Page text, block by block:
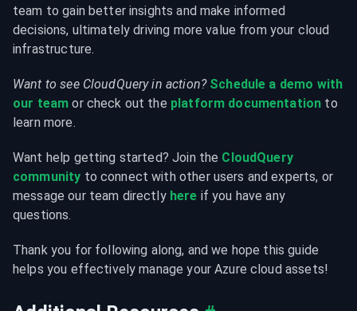
team to gain better insights and make informed
decisions, ultimately driving more value from your cloud
infrastructure.
Want to see CloudQuery in action? Schedule a demo with
our team or check out the platform documentation to
learn more.
Want help getting started? Join the CloudQuery
community to connect with other users and experts, or
message our team directly here if you have any
questions.
Thank you for following along, and we hope this guide
helps you effectively manage your Azure cloud assets!